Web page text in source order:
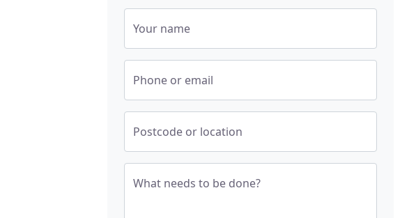
Your name
Phone or email
Postcode or location
What needs to be done?